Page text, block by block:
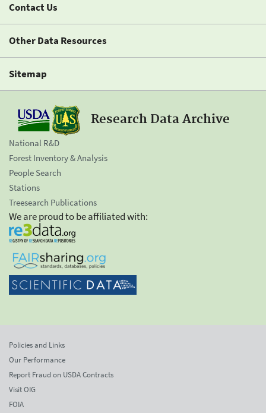
Contact Us
Other Data Resources
Sitemap
Research Data Archive
National R&D
Forest Inventory & Analysis
People Search
Stations
Treesearch Publications
We are proud to be affiliated with:
Policies and Links
Our Performance
Report Fraud on USDA Contracts
Visit OIG
FOIA